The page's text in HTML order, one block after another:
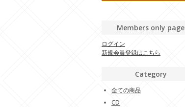
Members only page
ログイン
新規会員登録はこちら
Category
全ての商品
CD